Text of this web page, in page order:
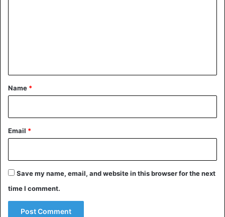
*
Name *
Email *
Save my name, email, and website in this browser for the next
time I comment.